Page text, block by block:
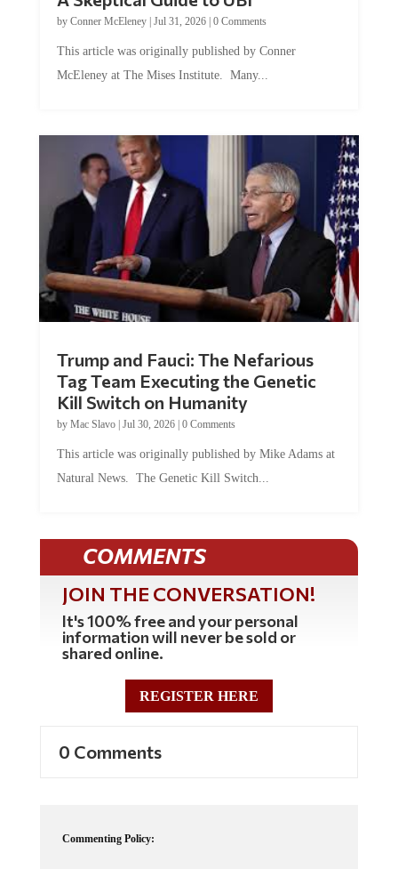
by Conner McEleney |Jul 31, 2026|0 Comments
McEleney at The Mises Institute. Many...
Tag Team Executing the Genetic
Kill Switch on Humanity
byMac Slavo |Jul 30, 2026 | 0 Comments
Natural News. The Genetic Kill Switch...
COMMENTS
JOIN THE CONVERSATION!
It's 100% free and your personal
information will never be sold or
shared online.
REGISTER HERE